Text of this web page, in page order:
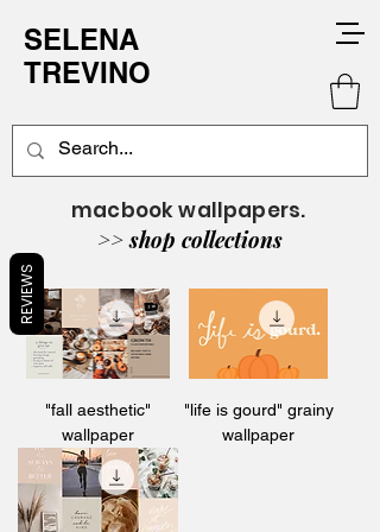
SELENA
TREVINO
macbook wallpapers.
>> shop collections
"fall aesthetic"
wallpaper
"life is gourd" grainy
wallpaper
REVIEWS